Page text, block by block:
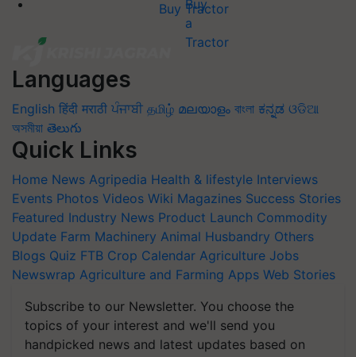
Buy Tractor
Languages
English हिंदी मराठी ਪੰਜਾਬੀ தமிழ் മലയാളം বাংলা ಕನ್ನಡ ଓଡିଆ
অসমীয়া తెలుగు
Quick Links
Home News Agripedia Health & lifestyle Interviews
Events Photos Videos Wiki Magazines Success Stories
Featured Industry News Product Launch Commodity
Update Farm Machinery Animal Husbandry Others
Blogs Quiz FTB Crop Calendar Agriculture Jobs
Newswrap Agriculture and Farming Apps Web Stories
Subscribe to our Newsletter. You choose the
topics of your interest and we'll send you
handpicked news and latest updates based on